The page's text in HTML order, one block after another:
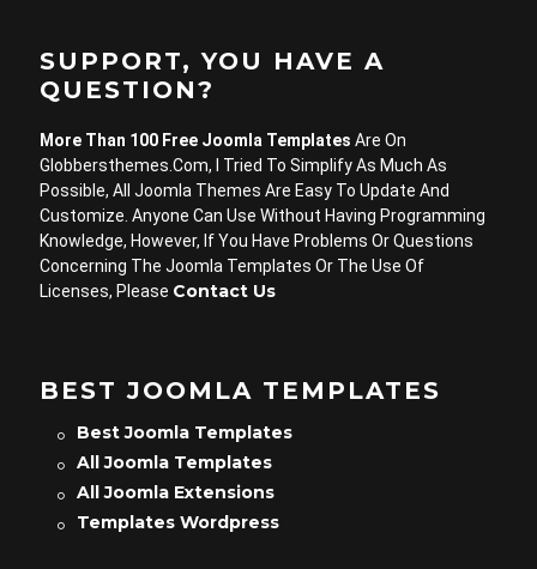
SUPPORT, YOU HAVE A
QUESTION?
More Than 100 Free Joomla Templates Are On
Globbersthemes.com, I Tried To Simplify As Much As
Possible, All Joomla Themes Are Easy To Update And
Customize. Anyone Can Use Without Having Programming
Knowledge, However, If You Have Problems Or Questions
Concerning The Joomla Templates Or The Use Of
Licenses, Please Contact Us
BEST JOOMLA TEMPLATES
Best Joomla Templates
All Joomla Templates
All Joomla Extensions
Templates Wordpress